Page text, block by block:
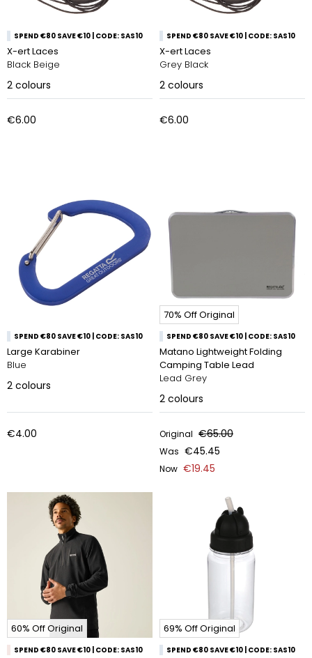
SPEND €80 SAVE €10 | CODE: SAS10
X-ert Laces
Black Beige
2 colours
€6.00
SPEND €80 SAVE €10 | CODE: SAS10
X-ert Laces
Grey Black
2 colours
€6.00
SPEND €80 SAVE €10 | CODE: SAS10
Large Karabiner
Blue
2 colours
€4.00
70% Off Original
SPEND €80 SAVE €10 | CODE: SAS10
Matano Lightweight Folding
Camping Table Lead
Lead Grey
2 colours
Original €65.00
Was €45.45
Now €19.45
60% Off Original
SPEND €80 SAVE €10 | CODE: SAS10
69% Off Original
SPEND €80 SAVE €10 | CODE: SAS10